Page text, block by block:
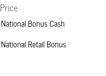
Bonus Cash
Retail Bonus